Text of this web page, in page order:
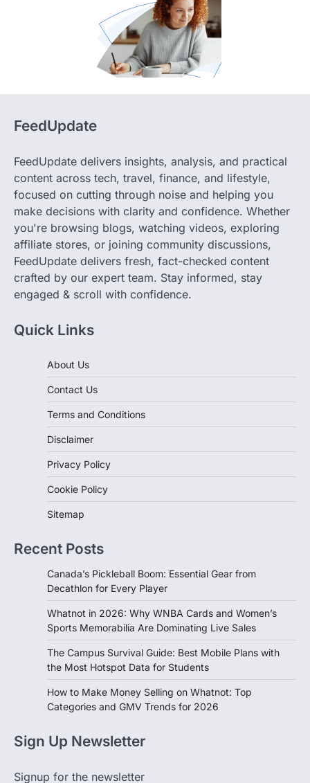
FeedUpdate
FeedUpdate delivers insights, analysis, and practical
content across tech, travel, finance, and lifestyle,
focused on cutting through noise and helping you
make decisions with clarity and confidence. Whether
you're browsing blogs, watching videos, exploring
affiliate stores, or joining community discussions,
FeedUpdate delivers fresh, fact-checked content
crafted by our expert team. Stay informed, stay
engaged & scroll with confidence.
Quick Links
About Us
Contact Us
Terms and Conditions
Disclaimer
Privacy Policy
Cookie Policy
Sitemap
Recent Posts
Canada’s Pickleball Boom: Essential Gear from
Decathlon for Every Player
Whatnot in 2026: Why WNBA Cards and Women’s
Sports Memorabilia Are Dominating Live Sales
The Campus Survival Guide: Best Mobile Plans with
the Most Hotspot Data for Students
How to Make Money Selling on Whatnot: Top
Categories and GMV Trends for 2026
Sign Up Newsletter
Signup for the newsletter